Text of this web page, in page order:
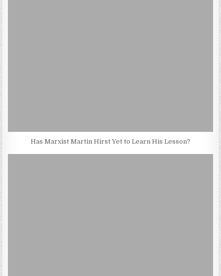
Has Marxist Martin Hirst Yet to Learn His Lesson?